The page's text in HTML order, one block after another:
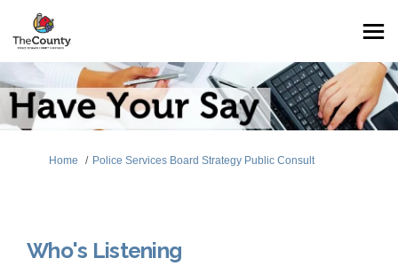
You are here:
Home Police Services Board Strategy Public Consult
Who's Listening